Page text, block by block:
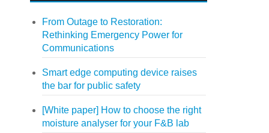
From Outage to Restoration:
Rethinking Emergency Power for
Communications
Smart edge computing device raises
the bar for public safety
[White paper] How to choose the right
moisture analyser for your F&B lab